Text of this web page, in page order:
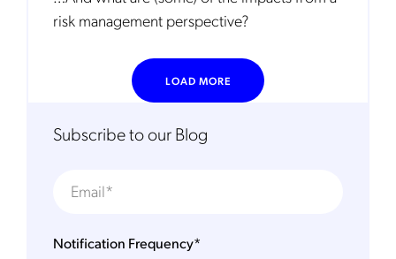
risk management perspective?
LOAD MORE
Subscribe to our Blog
Notification Frequency*